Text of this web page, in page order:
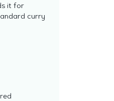
it for
curry